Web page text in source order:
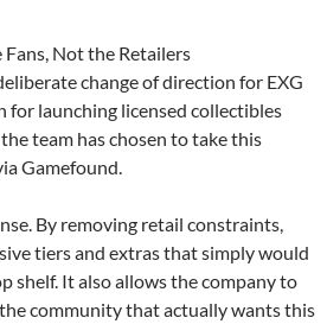
Not the Retailers
change of direction for EXG
for launching licensed collectibles
team has chosen to take this
Gamefound.
By removing retail constraints,
tiers and extras that simply would
shelf. It also allows the company to
community that actually wants this